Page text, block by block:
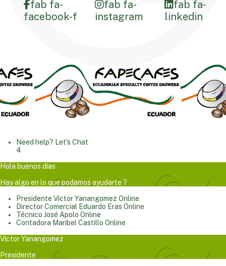
fab fa-
facebook-f
fab fa-
instagram
fab fa-
linkedin
Need help? Let's Chat
4
Hola buenos días
Hay algo en lo que podamos ayudarte ?
Presidente Víctor Yanangomez Online
Director Comercial Eduardo Eras Online
Técnico José Apolo Online
Contadora Maribel Castillo Online
Víctor Yanangomez
Presidente